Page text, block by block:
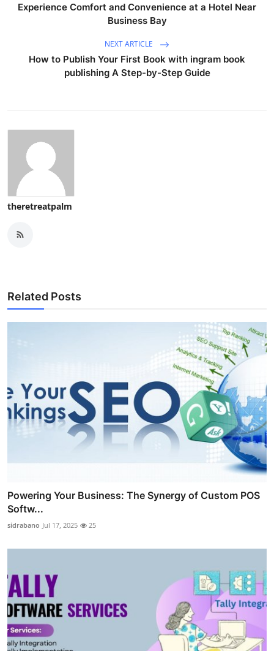
Experience Comfort and Convenience at a Hotel Near
Business Bay
NEXT ARTICLE
How to Publish Your First Book with ingram book
publishing A Step-by-Step Guide
theretreatpalm
Related Posts
Powering Your Business: The Synergy of Custom POS
Softw...
sidrabano Jul 17, 2025 25